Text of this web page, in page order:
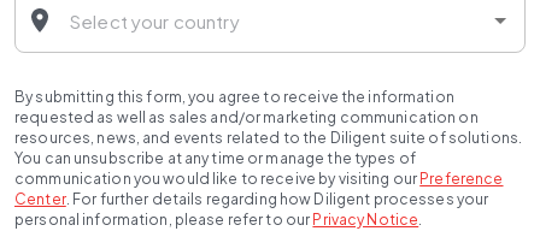
By submitting this form, you agree to receive the information
requested as well as sales and/or marketing communication on
resources, news, and events related to the Diligent suite of solutions.
You can unsubscribe at any time or manage the types of
communication you would like to receive by visiting our Preference
Center. For further details regarding how Diligent processes your
personal information, please refer to our Privacy Notice.